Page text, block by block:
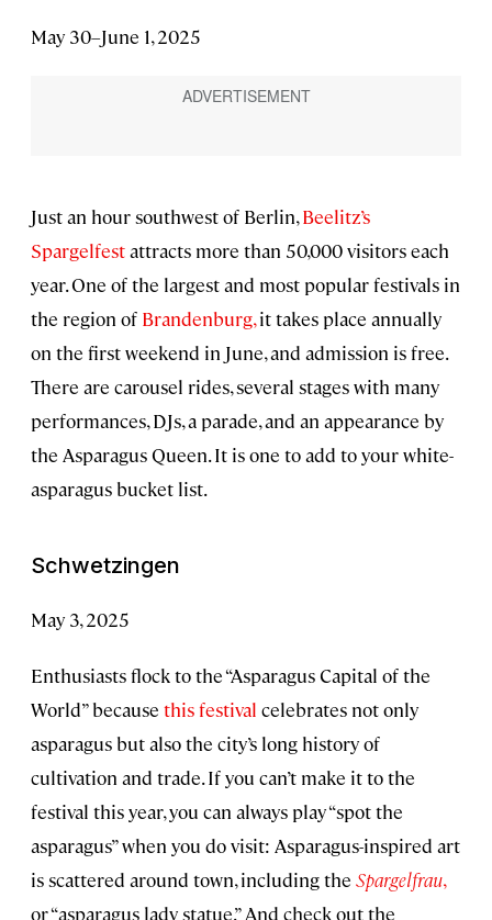
May 30–June 1, 2025
Just an hour southwest of Berlin,Beelitz’s
Spargelfestattracts more than 50,000 visitors each
year. One of the largest and most popular festivals in
the region of Brandenburg,it takes place annually
on the first weekend in June, and admission is free.
There are carousel rides, several stages with many
performances, DJs, a parade, and an appearance by
the Asparagus Queen. It is one to add to your white-
asparagus bucket list.
Schwetzingen
May 3, 2025
Enthusiasts flock to the “Asparagus Capital of the
World” because this festival celebrates not only
asparagus but also the city’s long history of
cultivation and trade. If you can’t make it to the
festival this year, you can always play “spot the
asparagus” when you do visit: Asparagus-inspired art
is scattered around town, including the Spargelfrau,
or “asparagus lady statue.” And check out the